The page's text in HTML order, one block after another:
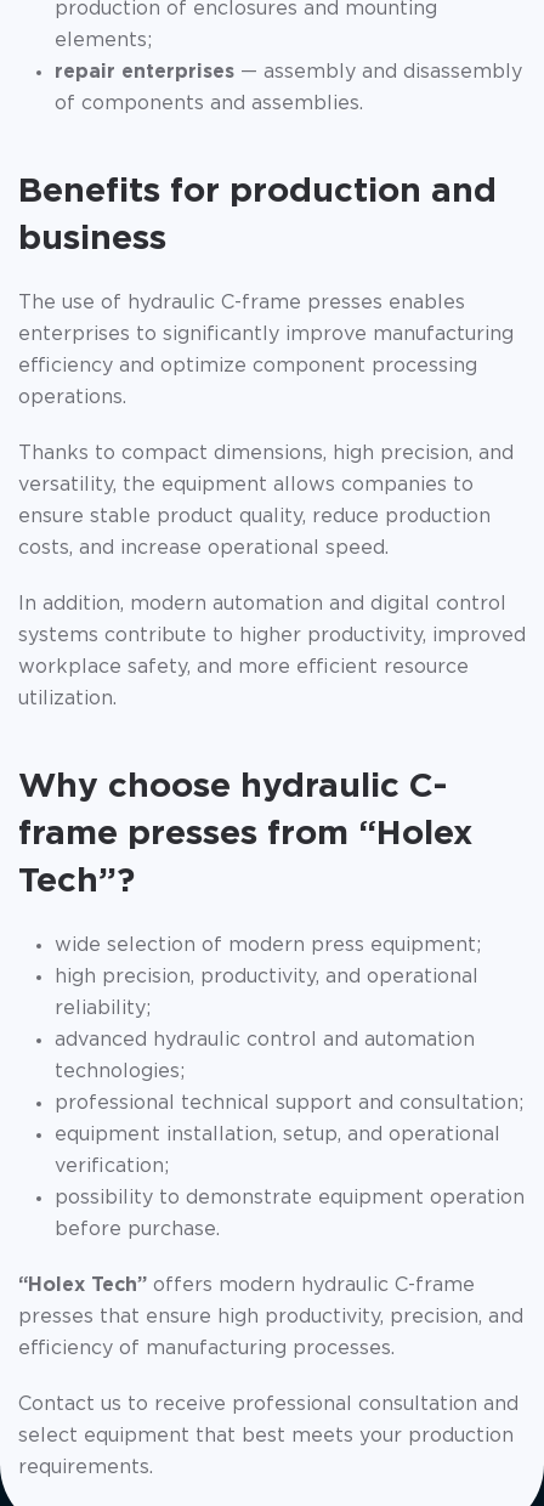
production of enclosures and mounting
elements;
repair enterprises — assembly and disassembly
of components and assemblies.
Benefits for production and
business
The use of hydraulic C-frame presses enables
enterprises to significantly improve manufacturing
efficiency and optimize component processing
operations.
Thanks to compact dimensions, high precision, and
versatility, the equipment allows companies to
ensure stable product quality, reduce production
costs, and increase operational speed.
In addition, modern automation and digital control
systems contribute to higher productivity, improved
workplace safety, and more efficient resource
utilization.
Why choose hydraulic C-
frame presses from “Holex
Tech”?
wide selection of modern press equipment;
high precision, productivity, and operational
reliability;
advanced hydraulic control and automation
technologies;
professional technical support and consultation;
equipment installation, setup, and operational
verification;
possibility to demonstrate equipment operation
before purchase.
“Holex Tech” offers modern hydraulic C-frame
presses that ensure high productivity, precision, and
efficiency of manufacturing processes.
Contact us to receive professional consultation and
select equipment that best meets your production
requirements.